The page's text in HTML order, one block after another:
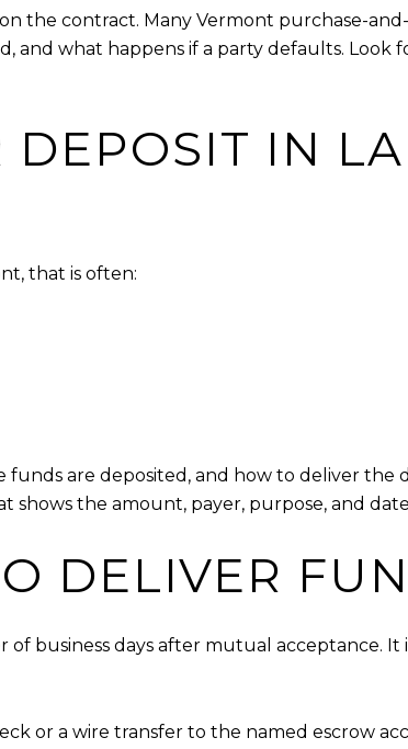
the contract. Many Vermont purchase-
and what happens if a party defaults. Look
IN
that is often:
are deposited, and how to deliver the
shows the amount, payer, purpose, and
DELIVER
business days after mutual acceptance.
or a wire transfer to the named escrow